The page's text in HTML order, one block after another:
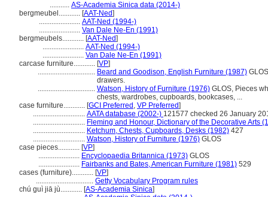
........... AS-Academia Sinica data (2014-)
bergmeubel............ [AAT-Ned]
....................... AAT-Ned (1994-)
....................... Van Dale Ne-En (1991)
bergmeubels............ [AAT-Ned]
....................... AAT-Ned (1994-)
....................... Van Dale Ne-En (1991)
carcase furniture............ [VP]
................................ Beard and Goodison, English Furniture (1987)
drawers.
................................ Watson, History of Furniture (1976) GLOS, Pieces
chests, wardrobes, cupboards, bookcases, ...
case furniture............ [GCI Preferred , VP Preferred]
............................. AATA database (2002-) 121577 checked 26 January
............................. Fleming and Honour, Dictionary of the Decorative Arts
............................. Ketchum, Chests, Cupboards, Desks (1982) 427
............................. Watson, History of Furniture (1976) GLOS
case pieces............ [VP]
....................... Encyclopaedia Britannica (1973) GLOS
....................... Fairbanks and Bates, American Furniture (1981) 529
cases (furniture)............ [VP]
................................ Getty Vocabulary Program rules
chú guì jiā jù............ [AS-Academia Sinica]